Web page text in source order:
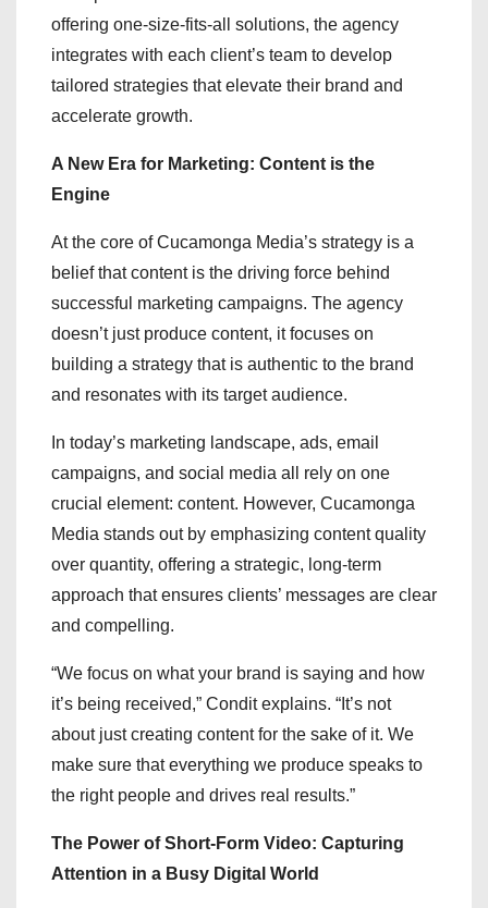
offering one-size-fits-all solutions, the agency
integrates with each client’s team to develop
tailored strategies that elevate their brand and
accelerate growth.
A New Era for Marketing: Content is the
Engine
At the core of Cucamonga Media’s strategy is a
belief that content is the driving force behind
successful marketing campaigns. The agency
doesn’t just produce content, it focuses on
building a strategy that is authentic to the brand
and resonates with its target audience.
In today’s marketing landscape, ads, email
campaigns, and social media all rely on one
crucial element: content. However, Cucamonga
Media stands out by emphasizing content quality
over quantity, offering a strategic, long-term
approach that ensures clients’ messages are clear
and compelling.
“We focus on what your brand is saying and how
it’s being received,” Condit explains. “It’s not
about just creating content for the sake of it. We
make sure that everything we produce speaks to
the right people and drives real results.”
The Power of Short-Form Video: Capturing
Attention in a Busy Digital World